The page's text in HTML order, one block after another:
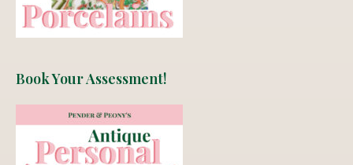
Book Your Assessment!